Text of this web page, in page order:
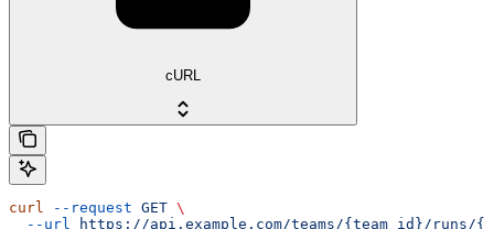
cURL
curl --request GET \
  --url
https://api.example.com/teams/{team_id}/runs/